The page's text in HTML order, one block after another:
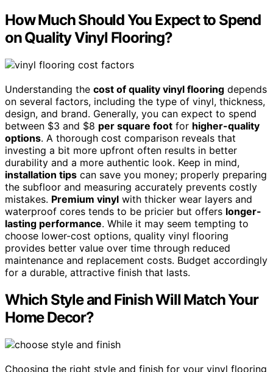
How Much Should You Expect to Spend
on Quality Vinyl Flooring?
Understanding the cost of quality vinyl flooring depends
on several factors, including the type of vinyl, thickness,
design, and brand. Generally, you can expect to spend
between $3 and $8 per square foot for higher-quality
options. A thorough cost comparison reveals that
investing a bit more upfront often results in better
durability and a more authentic look. Keep in mind,
installation tips can save you money; properly preparing
the subfloor and measuring accurately prevents costly
mistakes. Premium vinyl with thicker wear layers and
waterproof cores tends to be pricier but offers longer-
lasting performance. While it may seem tempting to
choose lower-cost options, quality vinyl flooring
provides better value over time through reduced
maintenance and replacement costs. Budget accordingly
for a durable, attractive finish that lasts.
Which Style and Finish Will Match Your
Home Decor?
Choosing the right style and finish for your vinyl flooring